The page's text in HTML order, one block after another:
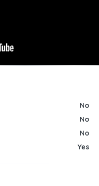
No
No
No
Yes